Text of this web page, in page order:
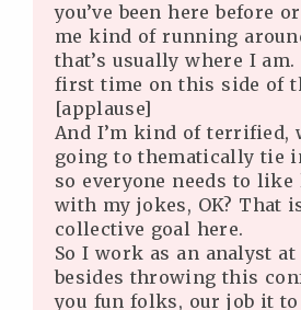
you’ve been here before
me kind of running
that’s usually where I
first time on this side of
[applause]
And I’m kind of terrified,
going to thematically tie
so everyone needs to like
with my jokes, OK? That
collective goal here.
So I work as an analyst at
besides throwing this
you fun folks, our job it